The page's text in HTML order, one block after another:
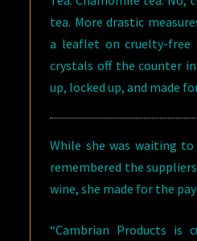
tea. More drastic
a leaflet on cruelty-free
crystals off the counter
up, locked up, and made
While she was waiting to
remembered the
wine, she made for the
“Cambrian Products is